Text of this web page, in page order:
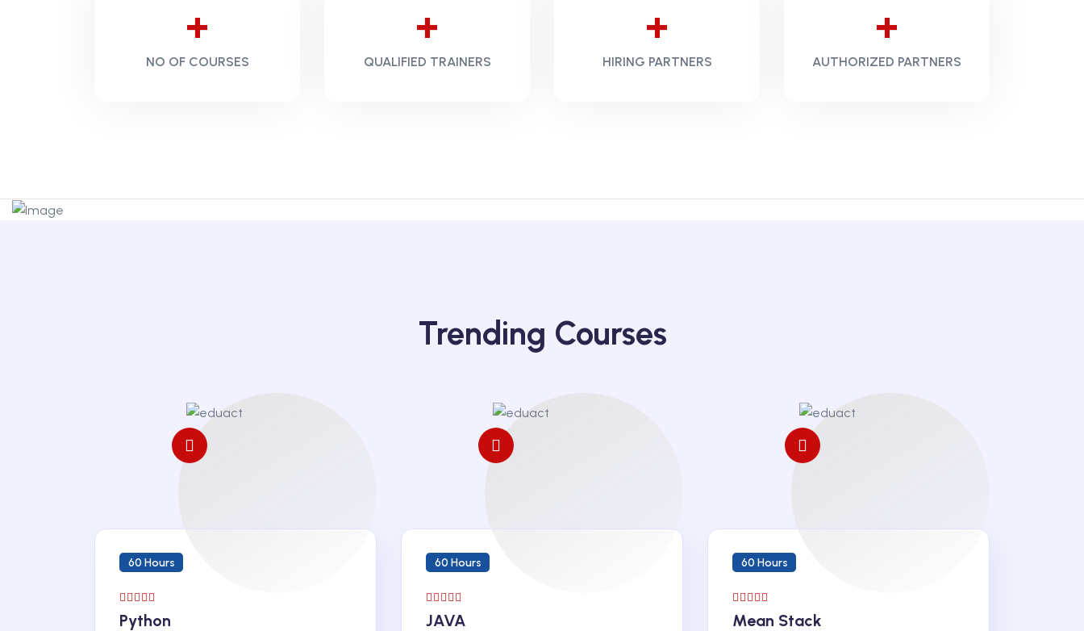
+
NO OF COURSES
+
QUALIFIED TRAINERS
+
HIRING PARTNERS
+
AUTHORIZED PARTNERS
Trending Courses
60 Hours
Python
60 Hours
JAVA
60 Hours
Mean Stack